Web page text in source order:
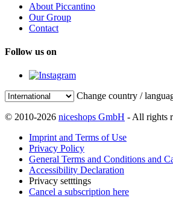
About Piccantino
Our Group
Contact
Follow us on
Change country /
© 2010-2026 niceshops GmbH - All rights
Imprint and Terms of Use
Privacy Policy
General Terms and Conditions and
Accessibility Declaration
Privacy setttings
Cancel a subscription here